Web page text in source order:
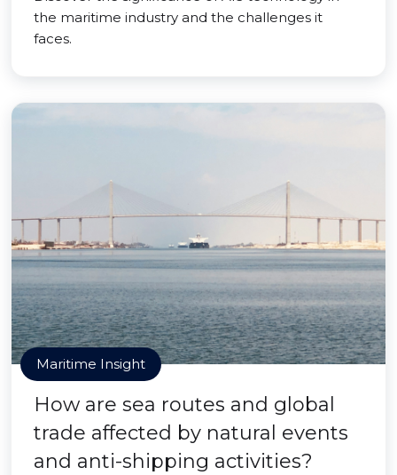
the maritime industry and the challenges it
faces.
Maritime Insight
How are sea routes and global
trade affected by natural events
and anti-shipping activities?